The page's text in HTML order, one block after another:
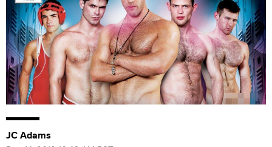
JC Adams